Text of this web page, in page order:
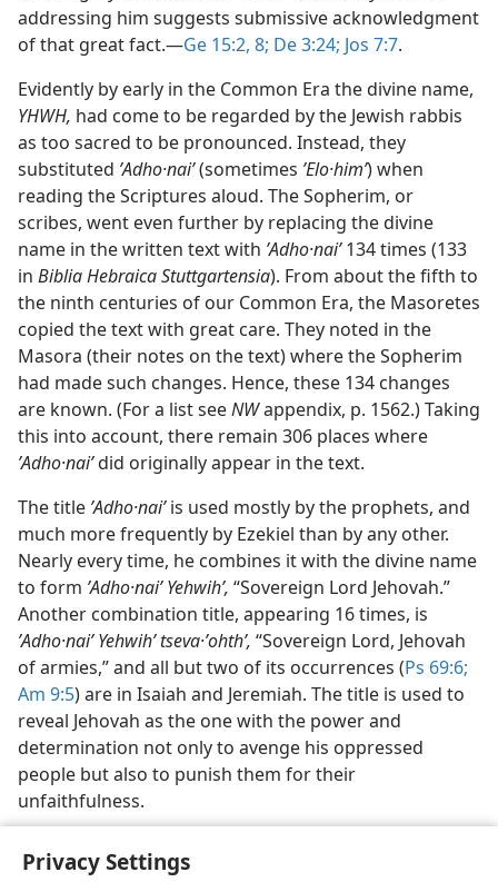
Privacy Settings
addressing him suggests submissive acknowledgment
of that great fact.​—Ge 15:2, 8; De 3:24; Jos 7:7.
Evidently by early in the Common Era the divine name,
YHWH, had come to be regarded by the Jewish rabbis
as too sacred to be pronounced. Instead, they
substituted ʼAdho·naiʹ(sometimes ʼElo·himʹ) when
reading the Scriptures aloud. The Sopherim, or
scribes, went even further by replacing the divine
name in the written text with ʼAdho·naiʹ134 times (133
in Biblia Hebraica Stuttgartensia). From about the fifth to
the ninth centuries of our Common Era, the Masoretes
copied the text with great care. They noted in the
Masora (their notes on the text) where the Sopherim
had made such changes. Hence, these 134 changes
are known. (For a list seeNWappendix, p. 1562.) Taking
this into account, there remain 306 places where
ʼAdho·naiʹdid originally appear in the text.
The title ʼAdho·naiʹis used mostly by the prophets, and
much more frequently by Ezekiel than by any other.
Nearly every time, he combines it with the divine name
to form ʼAdho·naiʹ Yehwihʹ, “Sovereign Lord Jehovah.”
Another combination title, appearing 16 times, is
ʼAdho·naiʹ Yehwihʹ tseva·ʼohthʹ, “Sovereign Lord, Jehovah
of armies,” and all but two of its occurrences (Ps 69:6;
Am 9:5) are in Isaiah and Jeremiah. The title is used to
reveal Jehovah as the one with the power and
determination not only to avenge his oppressed
people but also to punish them for their
unfaithfulness.